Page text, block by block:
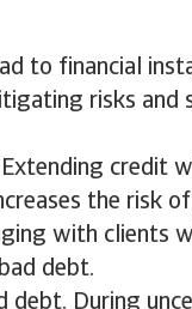
to financial
risks and
Extending credit
the risk
with clients
debt.
During